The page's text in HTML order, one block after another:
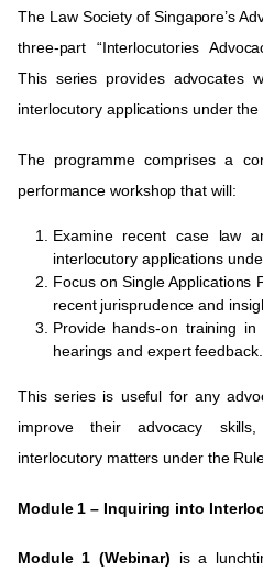
The Law Society of Singapore’s
three-part “Interlocutories
This series provides advocates
interlocutory applications under the
The programme comprises a
performance workshop that will:
Examine recent case law
interlocutory applications
Focus on Single Applications
recent jurisprudence and
Provide hands-on training
hearings and expert feedback.
This series is useful for any
improve their advocacy
interlocutory matters under the
Module 1 – Inquiring into
Module 1 (Webinar) is a